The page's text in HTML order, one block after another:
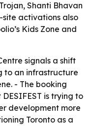
Shanti Bhavan
site activations also
Kids Zone and
signals a shift
to an infrastructure
- The booking
is trying to
development more
Toronto as a